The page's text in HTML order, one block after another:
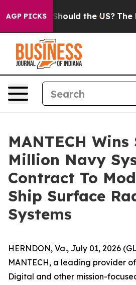
AGP PICKS
Kids. Should the US? The
MANTECH Wins
Million Navy
Contract To
Ship Surface
Systems
HERNDON, Va., July 01, 2026
MANTECH, a leading provider
Digital and other mission-